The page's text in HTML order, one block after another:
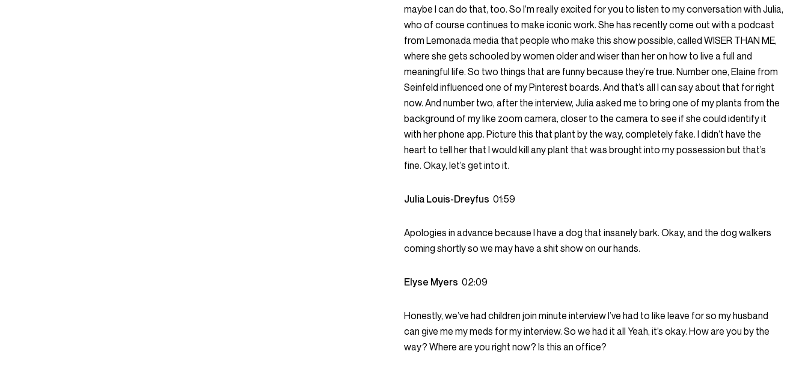
maybe I can do that, too. So I’m really excited for you to listen to my conversation with Julia,
who of course continues to make iconic work. She has recently come out with a podcast
from Lemonada media that people who make this show possible, called WISER THAN ME,
where she gets schooled by women older and wiser than her on how to live a full and
meaningful life. So two things that are funny because they’re true. Number one, Elaine from
Seinfeld influenced one of my Pinterest boards. And that’s all I can say about that for right
now. And number two, after the interview, Julia asked me to bring one of my plants from the
background of my like zoom camera, closer to the camera to see if she could identify it
with her phone app. Picture this that plant by the way, completely fake. I didn’t have the
heart to tell her that I would kill any plant that was brought into my possession but that’s
fine. Okay, let’s get into it.
Julia Louis-Dreyfus 01:59
Apologies in advance because I have a dog that insanely bark. Okay, and the dog walkers
coming shortly so we may have a shit show on our hands.
Elyse Myers 02:09
Honestly, we’ve had children join minute interview I’ve had to like leave for so my husband
can give me my meds for my interview. So we had it all Yeah, it’s okay. How are you by the
way? Where are you right now? Is this an office?